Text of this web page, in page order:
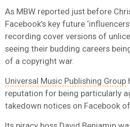
As MBW reported just before
Facebook’s key future
recording cover versions of
seeing their budding careers
of a copyright war.
Universal Music Publishing Group
reputation for being particularly
takedown notices on Facebook